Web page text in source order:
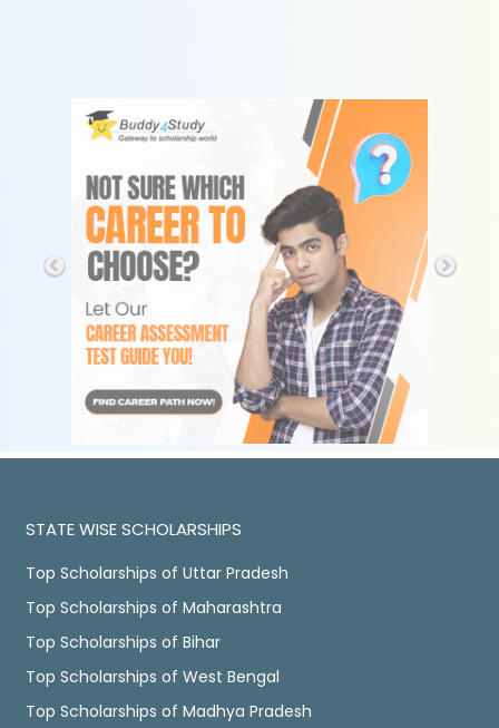
STATE WISE SCHOLARSHIPS
Top Scholarships of Uttar Pradesh
Top Scholarships of Maharashtra
Top Scholarships of Bihar
Top Scholarships of West Bengal
Top Scholarships of Madhya Pradesh